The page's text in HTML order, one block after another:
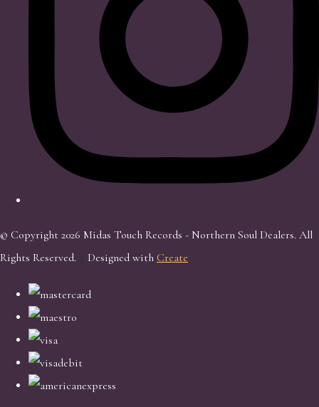
© Copyright 2026 Midas Touch Records - Northern Soul Dealers. All
Rights Reserved.
Designed with Create